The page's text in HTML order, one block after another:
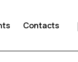
Contacts